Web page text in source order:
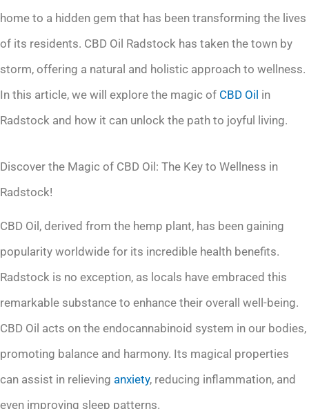
home to a hidden gem that has been transforming the lives
of its residents. CBD Oil Radstock has taken the town by
storm, offering a natural and holistic approach to wellness.
In this article, we will explore the magic of CBD Oil in
Radstock and how it can unlock the path to joyful living.
Discover the Magic of CBD Oil: The Key to Wellness in
Radstock!
CBD Oil, derived from the hemp plant, has been gaining
popularity worldwide for its incredible health benefits.
Radstock is no exception, as locals have embraced this
remarkable substance to enhance their overall well-being.
CBD Oil acts on the endocannabinoid system in our bodies,
promoting balance and harmony. Its magical properties
can assist in relieving anxiety, reducing inflammation, and
even improving sleep patterns.